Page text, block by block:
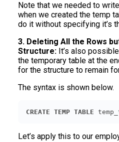
Note that we needed to
when we created the temp
do it without specifying it’s
3. Deleting All the Rows
Structure: It’s also
the temporary table at the
for the structure to remain
The syntax is shown below.
CREATE TEMP TABLE
Let’s apply this to our